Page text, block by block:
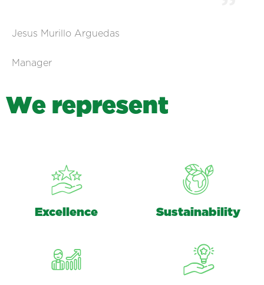
Jesus Murillo Arguedas
Manager
We represent
Excellence Sustainability